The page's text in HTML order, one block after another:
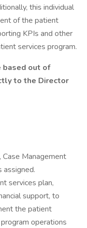
this individual
of the patient
KPIs and other
services program.
based out of
to the Director
Case Management
assigned.
services plan,
support, to
the patient
operations